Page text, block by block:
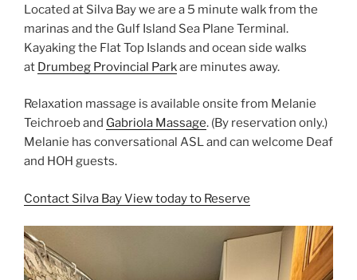
Located at Silva Bay we are a 5 minute walk from the
marinas and the Gulf Island Sea Plane Terminal.
Kayaking the Flat Top Islands and ocean side walks
at Drumbeg Provincial Parkare minutes away.
Relaxation massage is available onsite from Melanie
Teichroeb and Gabriola Massage. (By reservation only.)
Melanie has conversational ASL and can welcome Deaf
and HOH guests.
Contact Silva Bay View today to Reserve